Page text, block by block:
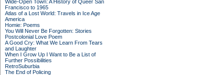
Wide-Open Town: A History of Queer San
Francisco to 1965
Atlas of a Lost World: Travels in Ice Age
America
Homie: Poems
You Will Never Be Forgotten: Stories
Postcolonial Love Poem
A Good Cry: What We Learn From Tears
and Laughter
When I Grow Up I Want to Be a List of
Further Possibilities
RetroSuburbia
The End of Policing